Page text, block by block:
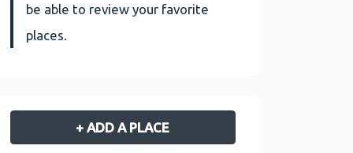
be able to review your favorite
places.
+ ADD A PLACE